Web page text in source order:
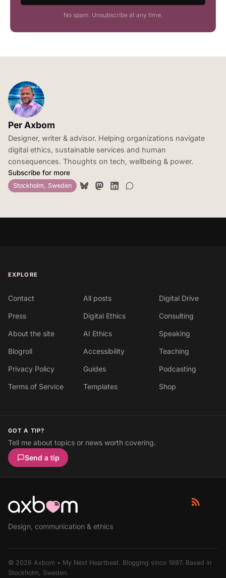
No spam. Unsubscribe at any time.
Per Axbom
Designer, writer & advisor. Helping organizations navigate
digital ethics, sustainable services and human
consequences. Thoughts on tech, wellbeing & power.
Subscribe for more
Stockholm, Sweden
EXPLORE
Contact
Press
About the site
Blogroll
Privacy Policy
Terms of Service
All posts
Digital Ethics
AI Ethics
Accessibility
Guides
Templates
Digital Drive
Consulting
Speaking
Teaching
Podcasting
Shop
GOT A TIP?
Tell me about topics or news worth covering.
Send a tip
Design, communication & ethics
© 2026 Axbom • My Next Heartbeat. Blogging since 1997. Based in
Stockholm, Sweden.